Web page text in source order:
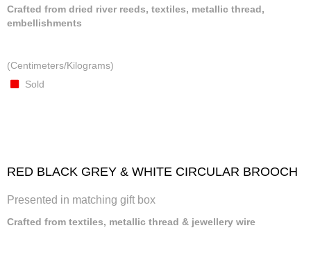
Crafted from dried river reeds, textiles, metallic thread,
embellishments
(Centimeters/Kilograms)
Sold
RED BLACK GREY & WHITE CIRCULAR BROOCH
Presented in matching gift box
Crafted from textiles, metallic thread & jewellery wire